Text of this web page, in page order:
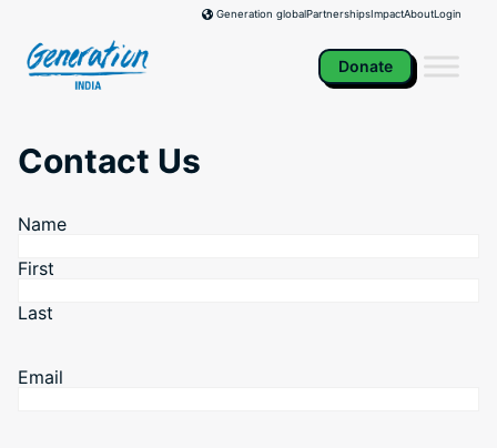
content
Generation globalPartnershipsImpactAboutLogin
Donate
Contact Us
Name
First
Last
Email